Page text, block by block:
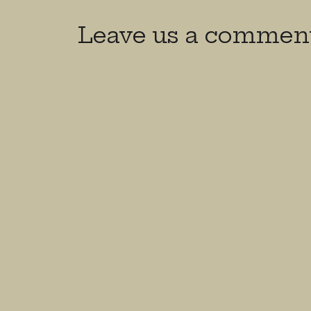
Leave us a